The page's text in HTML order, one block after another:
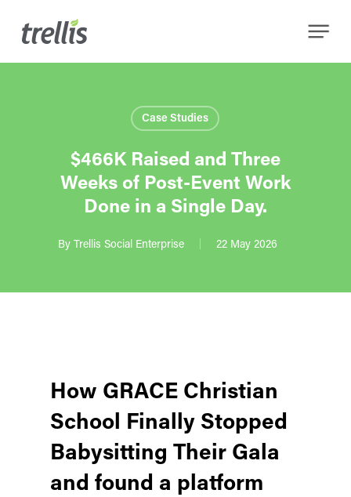
Menu
Case Studies
$466K Raised and Three
Weeks of Post-Event Work
Done in a Single Day.
By Trellis Social Enterprise 22 May 2026
How GRACE Christian
School Finally Stopped
Babysitting Their Gala
and found a platform